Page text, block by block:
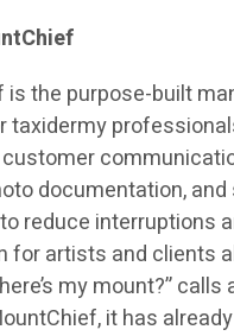
is the purpose-built
taxidermy
documentation,
reduce interruptions
for artists and clients
my mount?” calls
it has